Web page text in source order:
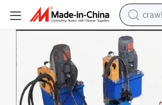
farm
Equipment for Underground Pipe
40m Trenchless HDD Drilling Machine/